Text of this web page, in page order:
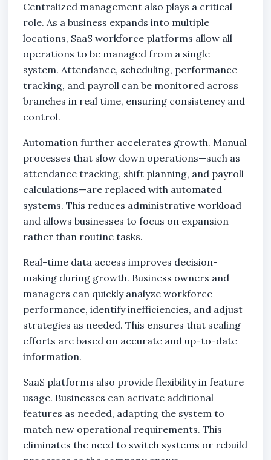
Centralized management also plays a critical
role. As a business expands into multiple
locations, SaaS workforce platforms allow all
operations to be managed from a single
system. Attendance, scheduling, performance
tracking, and payroll can be monitored across
branches in real time, ensuring consistency and
control.
Automation further accelerates growth. Manual
processes that slow down operations—such as
attendance tracking, shift planning, and payroll
calculations—are replaced with automated
systems. This reduces administrative workload
and allows businesses to focus on expansion
rather than routine tasks.
Real-time data access improves decision-
making during growth. Business owners and
managers can quickly analyze workforce
performance, identify inefficiencies, and adjust
strategies as needed. This ensures that scaling
efforts are based on accurate and up-to-date
information.
SaaS platforms also provide flexibility in feature
usage. Businesses can activate additional
features as needed, adapting the system to
match new operational requirements. This
eliminates the need to switch systems or rebuild